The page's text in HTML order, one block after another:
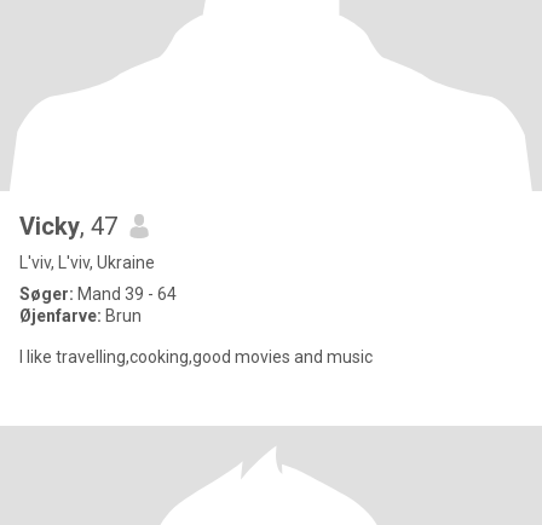
Vicky, 47
L'viv, L'viv, Ukraine
Søger: Mand 39 - 64
Øjenfarve: Brun
I like travelling,cooking,good movies and music